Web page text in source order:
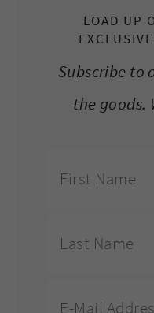
LOAD UP
Subscribe to
the goods.